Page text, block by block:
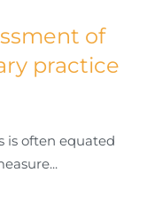
of
practice
is often equated